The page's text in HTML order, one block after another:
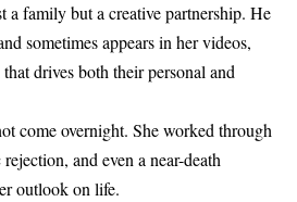
a family but a creative partnership. He
sometimes appears in her videos,
drives both their personal and
come overnight. She worked through
and even a near-death
outlook on life.